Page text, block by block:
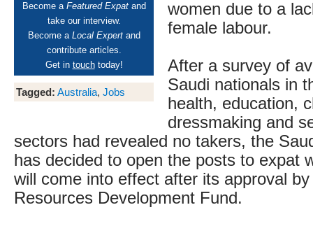
Become a Featured Expatand
take our interview.
Become a Local Expertand
contribute articles.
Get in touchtoday!
Tagged: Australia, Jobs
women due to a
female labour.
After a survey of
Saudi nationals in
health, education,
dressmaking and
sectors had revealed no takers, the
has decided to open the posts to expat
will come into effect after its approval
Resources Development Fund.